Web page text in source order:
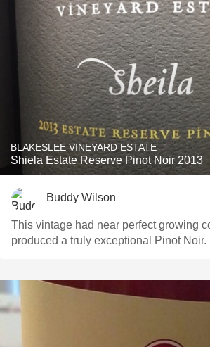
BLAKESLEE VINEYARD ESTATE
Shiela Estate Reserve Pinot Noir 2013
Buddy Wilson
This vintage had near perfect growing
produced a truly exceptional Pinot Noir.